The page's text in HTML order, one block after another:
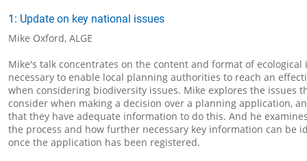
1: Update on key national issues
Mike Oxford, ALGE
Mike's talk concentrates on the content and format of
necessary to enable local planning authorities to reach an
when considering biodiversity issues. Mike explores the issues
consider when making a decision over a planning application,
that they have adequate information to do this. And he
the process and how further necessary key information can be
once the application has been registered.